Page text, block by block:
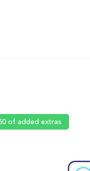
of added extras